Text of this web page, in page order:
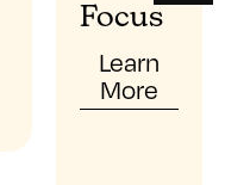
Focus
Learn
More